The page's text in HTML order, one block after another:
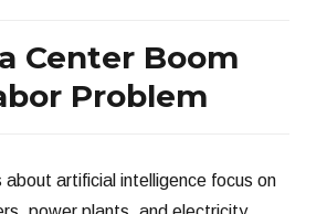
Center Boom
Problem
about artificial intelligence focus on